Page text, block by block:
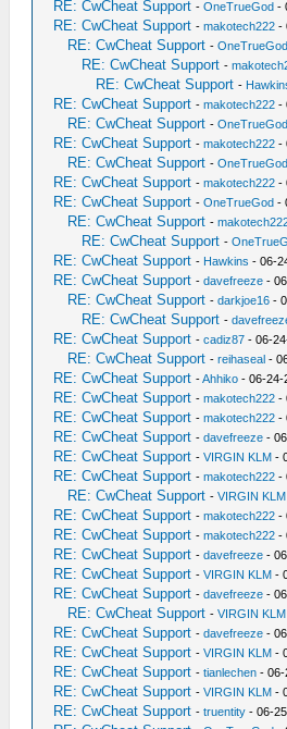
RE: CwCheat Support -OneTrueGod -
RE: CwCheat Support -makotech222 -
RE: CwCheat Support -OneTrueGod
RE: CwCheat Support -
RE: CwCheat Support -
RE: CwCheat Support -makotech222 -
RE: CwCheat Support -OneTrueGod
RE: CwCheat Support -makotech222 -
RE: CwCheat Support -OneTrueGod
RE: CwCheat Support -makotech222 -
RE: CwCheat Support -OneTrueGod -
RE: CwCheat Support -
RE: CwCheat Support -
RE: CwCheat Support - Hawkins - 06-
RE: CwCheat Support -davefreeze -
RE: CwCheat Support -darkjoe16 -
RE: CwCheat Support -
RE: CwCheat Support -cadiz87 - 06-
RE: CwCheat Support -reihaseal -
RE: CwCheat Support -Ahhiko - 06-24-
RE: CwCheat Support -makotech222 -
RE: CwCheat Support -makotech222 -
RE: CwCheat Support -davefreeze -
RE: CwCheat Support -VIRGIN KLM -
RE: CwCheat Support -makotech222 -
RE: CwCheat Support -VIRGIN KLM
RE: CwCheat Support -makotech222 -
RE: CwCheat Support -makotech222 -
RE: CwCheat Support -davefreeze -
RE: CwCheat Support -VIRGIN KLM -
RE: CwCheat Support -davefreeze -
RE: CwCheat Support -VIRGIN KLM
RE: CwCheat Support -davefreeze -
RE: CwCheat Support -VIRGIN KLM -
RE: CwCheat Support -tianlechen - 06-
RE: CwCheat Support -VIRGIN KLM -
RE: CwCheat Support -truentity - 06-